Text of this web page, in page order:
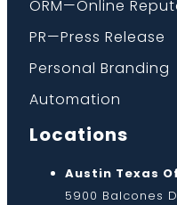
ORM—Online
PR—Press Release
Personal Branding
Automation
Locations
Austin Texas
5900 Balcones